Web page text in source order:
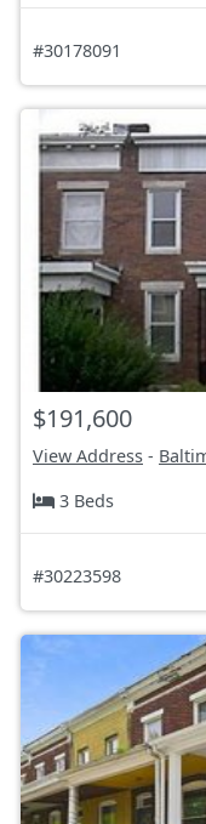
#30178091
$191,600
View Address -
3 Beds
#30223598